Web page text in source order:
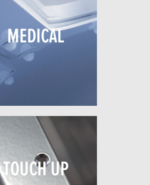
MEDICAL
TOUCH UP